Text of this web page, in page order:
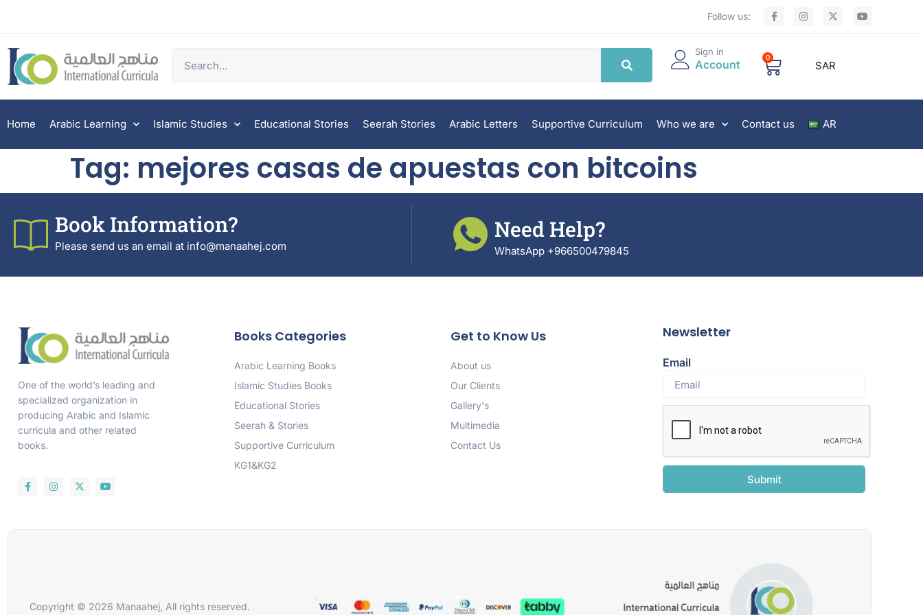
Follow us:
Sign in
Account
0
SAR
Home Arabic Learning Islamic Studies Educational Stories Seerah Stories Arabic Letters Supportive Curriculum Who we are Contact us AR
Tag: mejores casas de apuestas con bitcoins
Book Information?
Please send us an email at info@manaahej.com
Need Help?
WhatsApp +966500479845
One of the world’s leading and
specialized organization in
producing Arabic and Islamic
curricula and other related
books.
Books Categories
Arabic Learning Books
Islamic Studies Books
Educational Stories
Seerah & Stories
Supportive Curriculum
KG1&KG2
Get to Know Us
About us
Our Clients
Gallery's
Multimedia
Contact Us
Newsletter
Email
Submit
Copyright © 2026 Manaahej, All rights reserved.